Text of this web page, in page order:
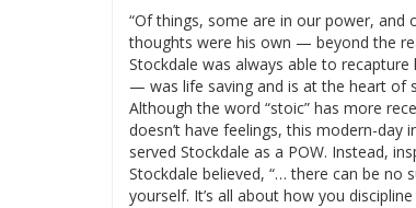
“Of things, some are in our power, and
thoughts were his own — beyond the
Stockdale was always able to
— was life saving and is at the heart of
Although the word “stoic” has more
doesn’t have feelings, this modern-
served Stockdale as a POW. Instead,
Stockdale believed, “… there can be no
yourself. It’s all about how you